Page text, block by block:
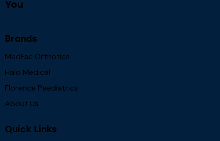
You
Brands
MedFac Orthotics
Halo Medical
Florence Paediatrics
About Us
Quick Links